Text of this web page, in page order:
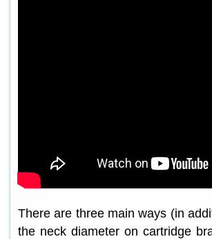
There are three main ways (in
the neck diameter on cartridge